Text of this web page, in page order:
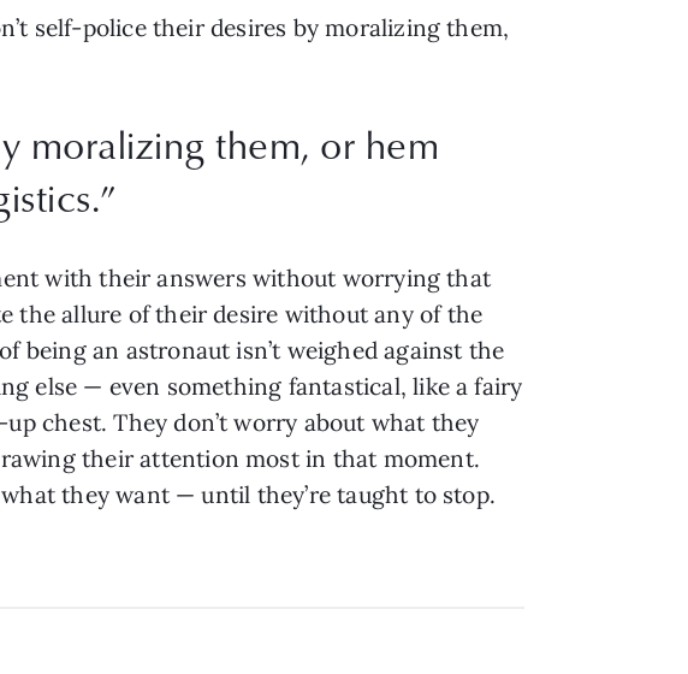
self-police their desires by moralizing them,
moralizing them, or hem
with their answers without worrying that
the allure of their desire without any of the
being an astronaut isn’t weighed against the
else — even something fantastical, like a fairy
chest. They don’t worry about what they
their attention most in that moment.
they want — until they’re taught to stop.